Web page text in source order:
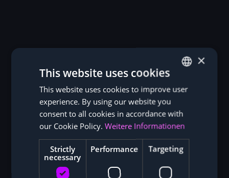
GERMAN
×
This website uses cookies
This website uses cookies to improve user
experience. By using our website you
consent to all cookies in accordance with
our Cookie Policy. Weitere Informationen
Strictly
necessary
Performance Targeting